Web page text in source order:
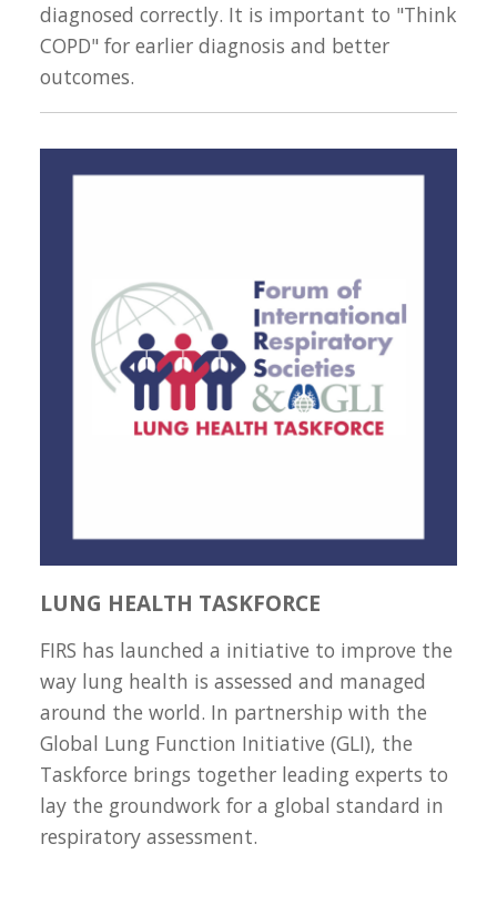
diagnosed correctly. It is important to "Think
COPD" for earlier diagnosis and better
outcomes.
LUNG HEALTH TASKFORCE
FIRS has launched a initiative to improve the
way lung health is assessed and managed
around the world. In partnership with the
Global Lung Function Initiative (GLI), the
Taskforce brings together leading experts to
lay the groundwork for a global standard in
respiratory assessment.